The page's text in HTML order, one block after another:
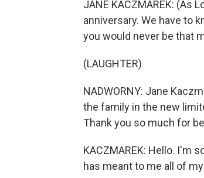
JANE KACZMAREK: (As
anniversary. We have to
you would never be that
(LAUGHTER)
NADWORNY: Jane
the family in the new
Thank you so much for
KACZMAREK: Hello. I'm
has meant to me all of